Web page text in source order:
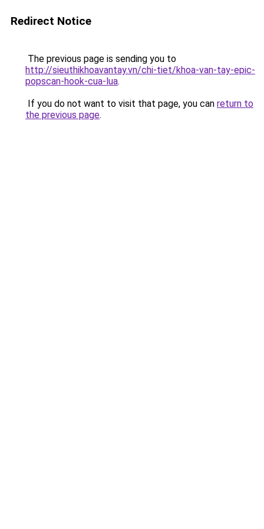
Redirect Notice
The previous page is sending you to
http://sieuthikhoavantay.vn/chi-tiet/khoa-van-tay-epic-
popscan-hook-cua-lua.
If you do not want to visit that page, you can return to
the previous page.